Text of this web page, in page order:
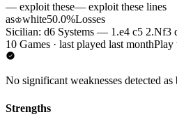
— exploit these— exploit these lines
as♔white50.0%Losses
Sicilian: d6 Systems — 1.e4 c5 2.Nf3
10 Games · last played last monthPlay
No significant weaknesses detected as
Strengths